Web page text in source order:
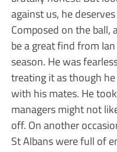
against us, he
Composed on the ball,
be a great find from
season. He was
treating it as though
with his mates. He
managers might not
off. On another
St Albans were full of